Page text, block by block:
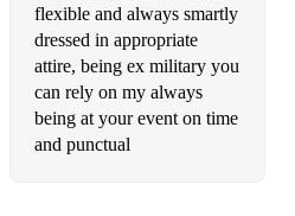
Smiths a gallant fireman
Camble town Kieth ball
Jocks Wilson’s ball
Corsican circle
flexible and always smartly
dressed in appropriate
attire, being ex military you
can rely on my always
being at your event on time
and punctual